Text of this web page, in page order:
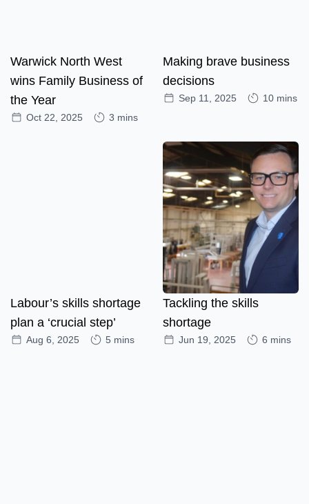
Warwick North West
wins Family Business of
the Year
Oct 22, 2025 3 mins
Making brave business
decisions
Sep 11, 2025 10 mins
Labour’s skills shortage
plan a ‘crucial step’
Aug 6, 2025 5 mins
Tackling the skills
shortage
Jun 19, 2025 6 mins